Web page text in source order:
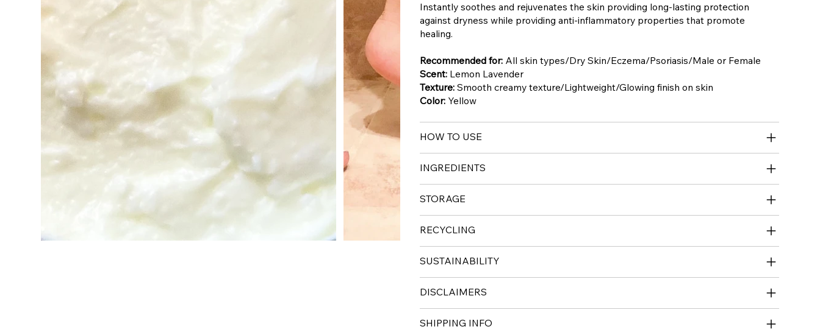
Instantly soothes and rejuvenates the skin providing long-lasting protection
against dryness while providing anti-inflammatory properties that promote
healing.
Recommended for: All skin types/Dry Skin/Eczema/Psoriasis/Male or Female
Scent: Lemon Lavender
Texture: Smooth creamy texture/Lightweight/Glowing finish on skin
Color: Yellow
HOW TO USE
INGREDIENTS
STORAGE
RECYCLING
SUSTAINABILITY
DISCLAIMERS
SHIPPING INFO